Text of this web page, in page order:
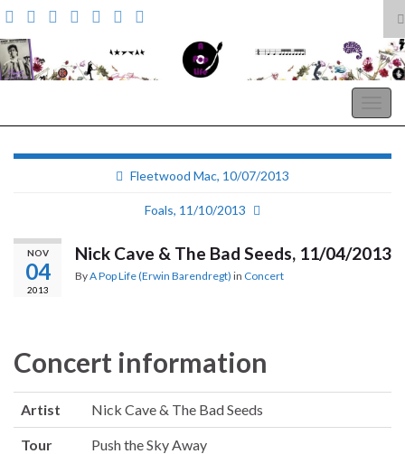
Search for:
Fleetwood Mac, 10/07/2013
Foals, 11/10/2013
NOV
04
2013
Nick Cave & The Bad Seeds, 11/04/2013
ByA Pop Life (Erwin Barendregt) in Concert
Concert information
Artist Nick Cave & The Bad Seeds
Tour
Push the Sky Away